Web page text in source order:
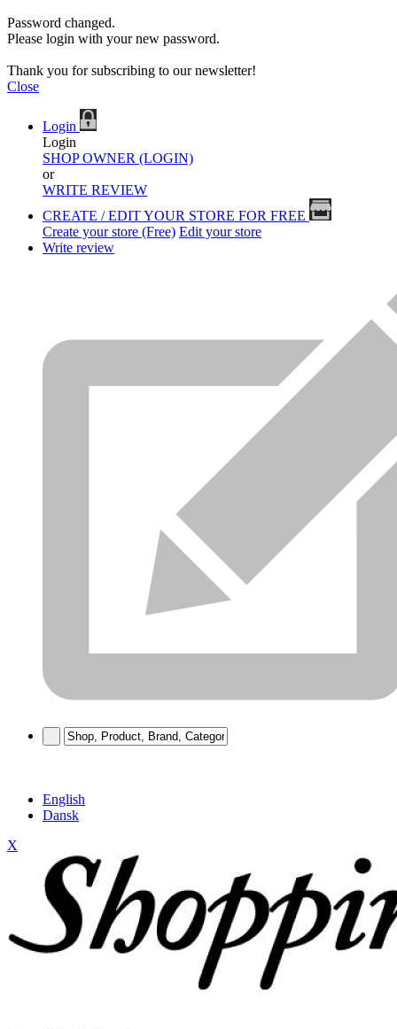
Password changed.
Please login with your new password.
Thank you for subscribing to our newsletter!
Close
Login
Login
SHOP OWNER (LOGIN)
or
WRITE REVIEW
CREATE / EDIT YOUR STORE FOR FREE
Create your store (Free) Edit your store
Write review
English
Dansk
X